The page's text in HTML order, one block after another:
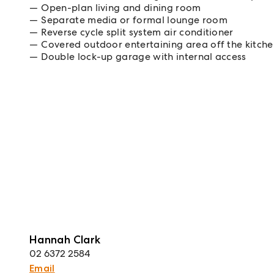
Open-plan living and dining room
Separate media or formal lounge room
Reverse cycle split system air conditioner
Covered outdoor entertaining area off the
Double lock-up garage with internal access
Hannah Clark
02 6372 2584
Email